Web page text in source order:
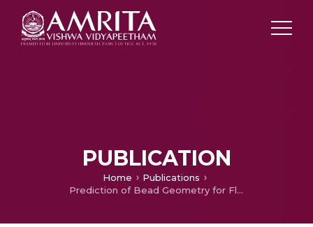
PUBLICATION
Home
Publications
Prediction of Bead Geometry for Flux Bounded TIG Welding of AA 2219-T87 Aluminum Alloy